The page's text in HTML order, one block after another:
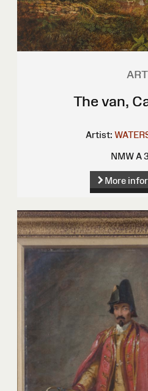
ART
The van,
Artist:
NMW A
More